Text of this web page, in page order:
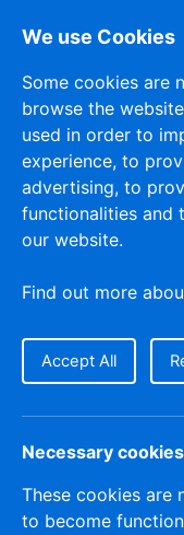
We use Cookies
Some cookies are
browse the
used in order to
experience, to
advertising, to
functionalities and
our website.
Find out more
Accept All
Necessary cookies
These cookies are
to become